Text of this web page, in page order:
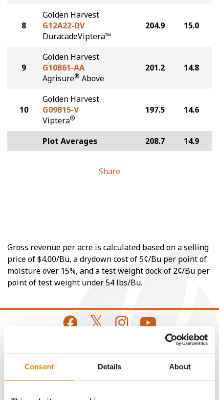
Consent Details About
8
Golden Harvest
G12A22-DV
DuracadeViptera™
204.9 15.0
9
Golden Harvest
G10B61-AA
Agrisure® Above
201.2 14.8
10
Golden Harvest
G09B15-V
Viptera®
197.5 14.6
Plot Averages 208.7 14.9
Share
Gross revenue per acre is calculated based on a selling
price of $4.00/Bu, a drydown cost of 5¢/Bu per point of
moisture over 15%, and a test weight dock of 2¢/Bu per
point of test weight under 54 lbs/Bu.